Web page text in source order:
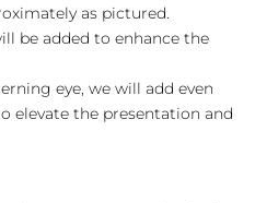
as pictured.
be added to enhance the
eye, we will add even
elevate the presentation and